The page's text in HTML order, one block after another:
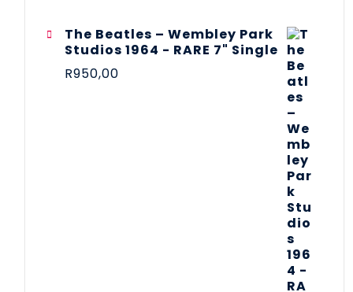
The Beatles ‎– Wembley Park
Studios 1964 - RARE 7" Single
R950,00